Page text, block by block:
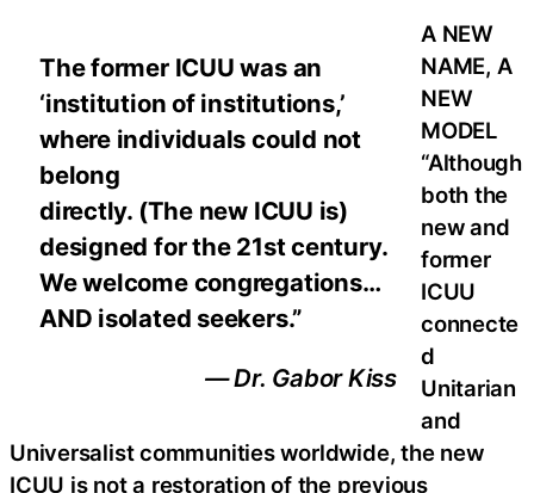
The former ICUU was an
‘institution of institutions,’
where individuals could not
belong
directly. (The new ICUU is)
designed for the 21st century.
We welcome congregations…
AND isolated seekers.”
— Dr. Gabor Kiss
A NEW
NAME, A
NEW
MODEL
“Although
both the
new and
former
ICUU
connecte
d
Unitarian
and
Universalist communities worldwide, the new
ICUU is not a restoration of the previous